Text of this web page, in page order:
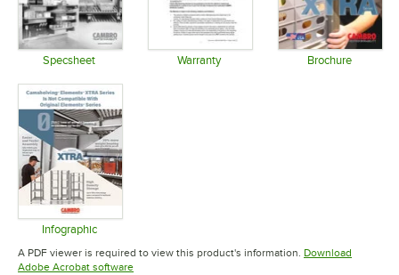
Specsheet Warranty Brochure
Infographic
Opens in new tab
A PDF viewer is required to view this product's information. Download
Adobe Acrobat softwareOpens in new tab